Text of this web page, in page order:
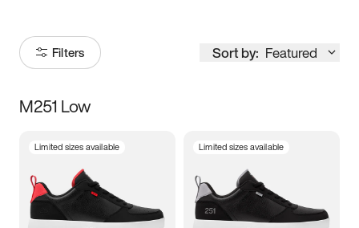
Filters Sort by: Featured
Size
3.5 4 4.5
M251 Low
Limited sizes available Limited sizes available